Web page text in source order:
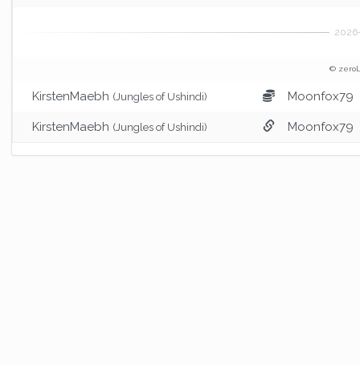
©
KirstenMaebh (Jungles of Ushindi) Moonfox79
KirstenMaebh (Jungles of Ushindi) Moonfox79